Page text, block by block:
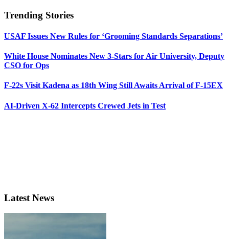
Trending Stories
USAF Issues New Rules for ‘Grooming Standards Separations’
White House Nominates New 3-Stars for Air University, Deputy
CSO for Ops
F-22s Visit Kadena as 18th Wing Still Awaits Arrival of F-15EX
AI-Driven X-62 Intercepts Crewed Jets in Test
Latest News